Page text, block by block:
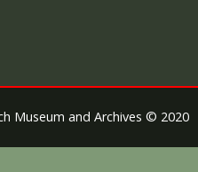
Museum and Archives © 2020